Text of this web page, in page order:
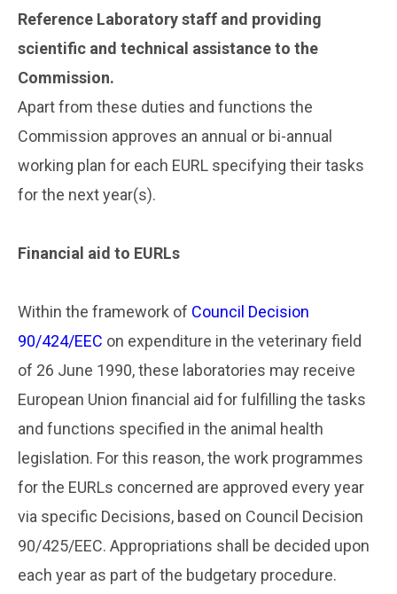
Reference Laboratory staff and providing
scientific and technical assistance to the
Commission.
Apart from these duties and functions the
Commission approves an annual or bi-annual
working plan for each EURL specifying their tasks
for the next year(s).
Financial aid to EURLs
Within the framework of Council Decision
90/424/EEC on expenditure in the veterinary field
of 26 June 1990, these laboratories may receive
European Union financial aid for fulfilling the tasks
and functions specified in the animal health
legislation. For this reason, the work programmes
for the EURLs concerned are approved every year
via specific Decisions, based on Council Decision
90/425/EEC. Appropriations shall be decided upon
each year as part of the budgetary procedure.